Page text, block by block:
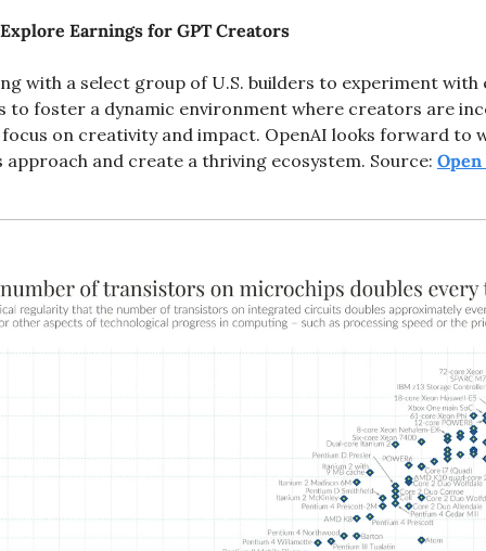
Earnings for GPT Creators
with a select group of U.S. builders to experiment with
to foster a dynamic environment where creators are
on creativity and impact. OpenAI looks forward to
and create a thriving ecosystem. Source: Open